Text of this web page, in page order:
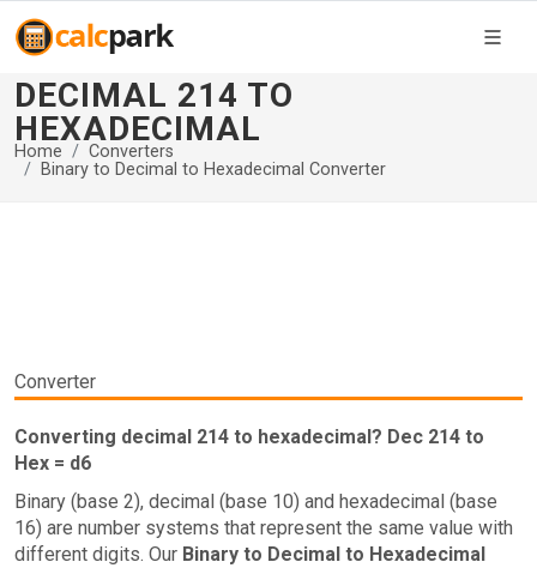
DECIMAL 214 TO
HEXADECIMAL
Home
Converters
Binary to Decimal to Hexadecimal Converter
Converter
Converting decimal 214 to hexadecimal? Dec 214 to
Hex = d6
Binary (base 2), decimal (base 10) and hexadecimal (base
16) are number systems that represent the same value with
different digits. Our Binary to Decimal to Hexadecimal